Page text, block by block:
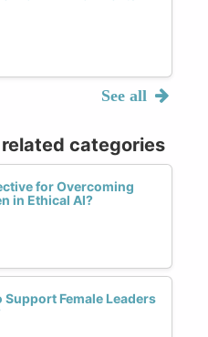
See all
categories
for Overcoming
in Ethical AI?
Female Leaders